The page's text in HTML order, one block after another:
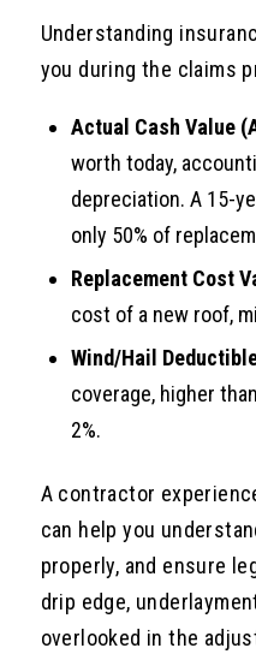
Understanding
you during the claims
Actual Cash Value
worth today,
depreciation. A 15-
only 50% of
Replacement Cost
cost of a new roof,
Wind/Hail
coverage, higher
2%.
A contractor
can help you
properly, and ensure
drip edge,
overlooked in the